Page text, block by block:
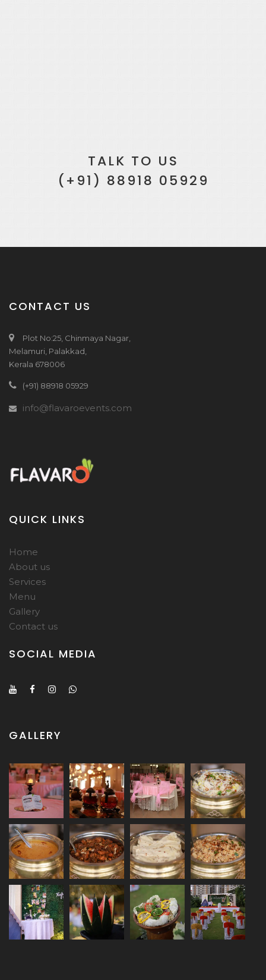
TALK TO US
(+91) 88918 05929
CONTACT US
Plot No:25, Chinmaya Nagar,
Melamuri, Palakkad,
Kerala 678006
(+91) 88918 05929
info@flavaroevents.com
QUICK LINKS
Home
About us
Services
Menu
Gallery
Contact us
SOCIAL MEDIA
GALLERY